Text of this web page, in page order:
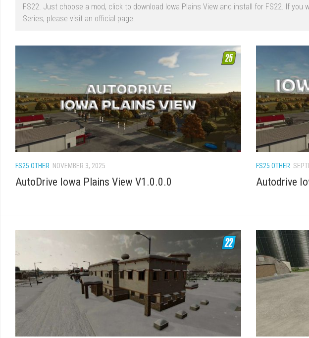
FS22. Just choose a mod, click to download Iowa Plains View and install for FS22. If you
Series, please visit an official page.
FS25 OTHER NOVEMBER 3, 2025
AutoDrive Iowa Plains View V1.0.0.0
FS25 OTHER
Autodrive